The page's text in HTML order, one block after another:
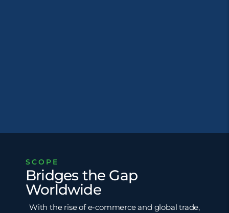
SCOPE
Bridges the Gap
Worldwide
With the rise of e-commerce and global trade,